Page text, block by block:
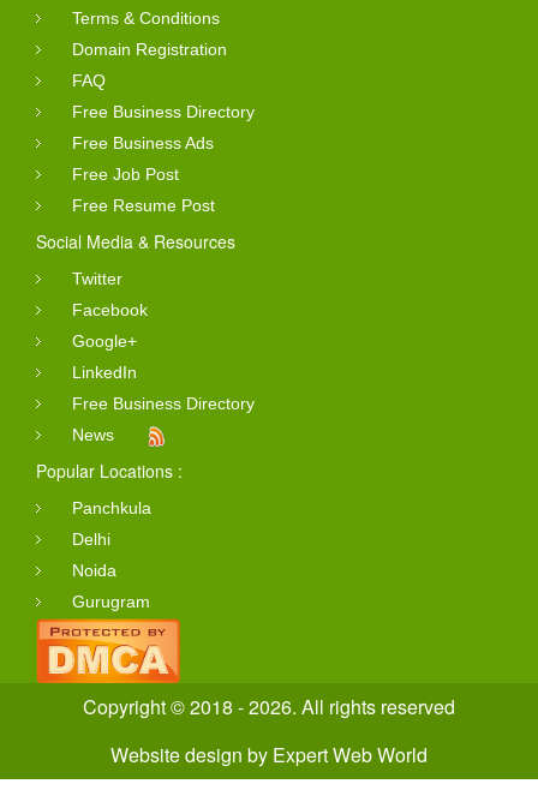
Terms & Conditions
Domain Registration
FAQ
Free Business Directory
Free Business Ads
Free Job Post
Free Resume Post
Social Media & Resources
Twitter
Facebook
Google+
LinkedIn
Free Business Directory
News
Popular Locations :
Panchkula
Delhi
Noida
Gurugram
Copyright © 2018 - 2026. All rights reserved
Website design by Expert Web World